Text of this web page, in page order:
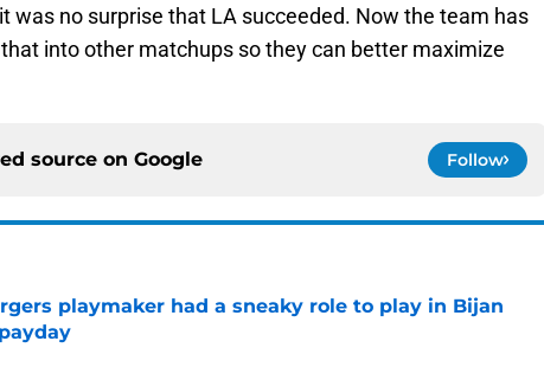
was no surprise that LA succeeded. Now the team has
into other matchups so they can better maximize
source on Google Follow
playmaker had a sneaky role to play in Bijan
Date